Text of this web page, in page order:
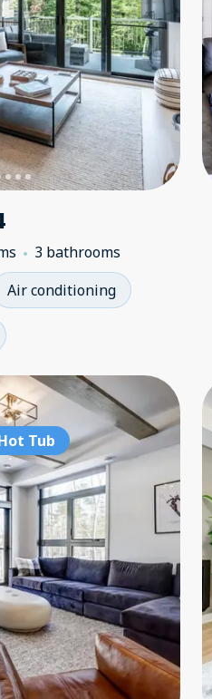
3 bathrooms
Air conditioning
Tub